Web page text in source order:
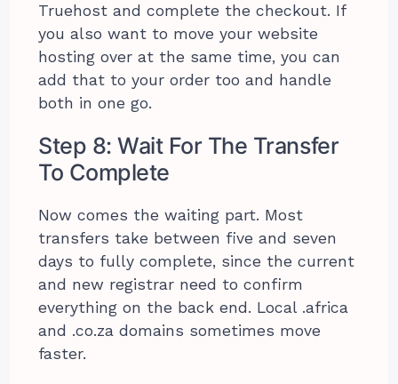
Truehost and complete the checkout. If
you also want to move your website
hosting over at the same time, you can
add that to your order too and handle
both in one go.
Step 8: Wait For The Transfer
To Complete
Now comes the waiting part. Most
transfers take between five and seven
days to fully complete, since the current
and new registrar need to confirm
everything on the back end. Local .africa
and .co.za domains sometimes move
faster.